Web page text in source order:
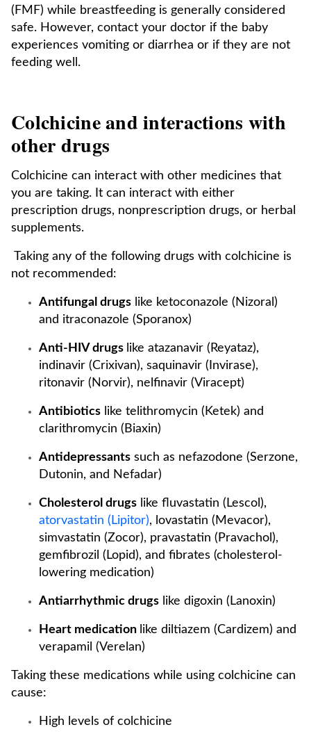
(FMF) while breastfeeding is generally considered
safe. However, contact your doctor if the baby
experiences vomiting or diarrhea or if they are not
feeding well.
Colchicine and interactions with
other drugs
Colchicine can interact with other medicines that
you are taking. It can interact with either
prescription drugs, nonprescription drugs, or herbal
supplements.
Taking any of the following drugs with colchicine is
not recommended:
Antifungal drugs like ketoconazole (Nizoral)
and itraconazole (Sporanox)
Anti-HIV drugs like atazanavir (Reyataz),
indinavir (Crixivan), saquinavir (Invirase),
ritonavir (Norvir), nelfinavir (Viracept)
Antibiotics like telithromycin (Ketek) and
clarithromycin (Biaxin)
Antidepressants such as nefazodone (Serzone,
Dutonin, and Nefadar)
Cholesterol drugs like fluvastatin (Lescol),
atorvastatin (Lipitor), lovastatin (Mevacor),
simvastatin (Zocor), pravastatin (Pravachol),
gemfibrozil (Lopid), and fibrates (cholesterol-
lowering medication)
Antiarrhythmic drugs like digoxin (Lanoxin)
Heart medication like diltiazem (Cardizem) and
verapamil (Verelan)
Taking these medications while using colchicine can
cause:
High levels of colchicine